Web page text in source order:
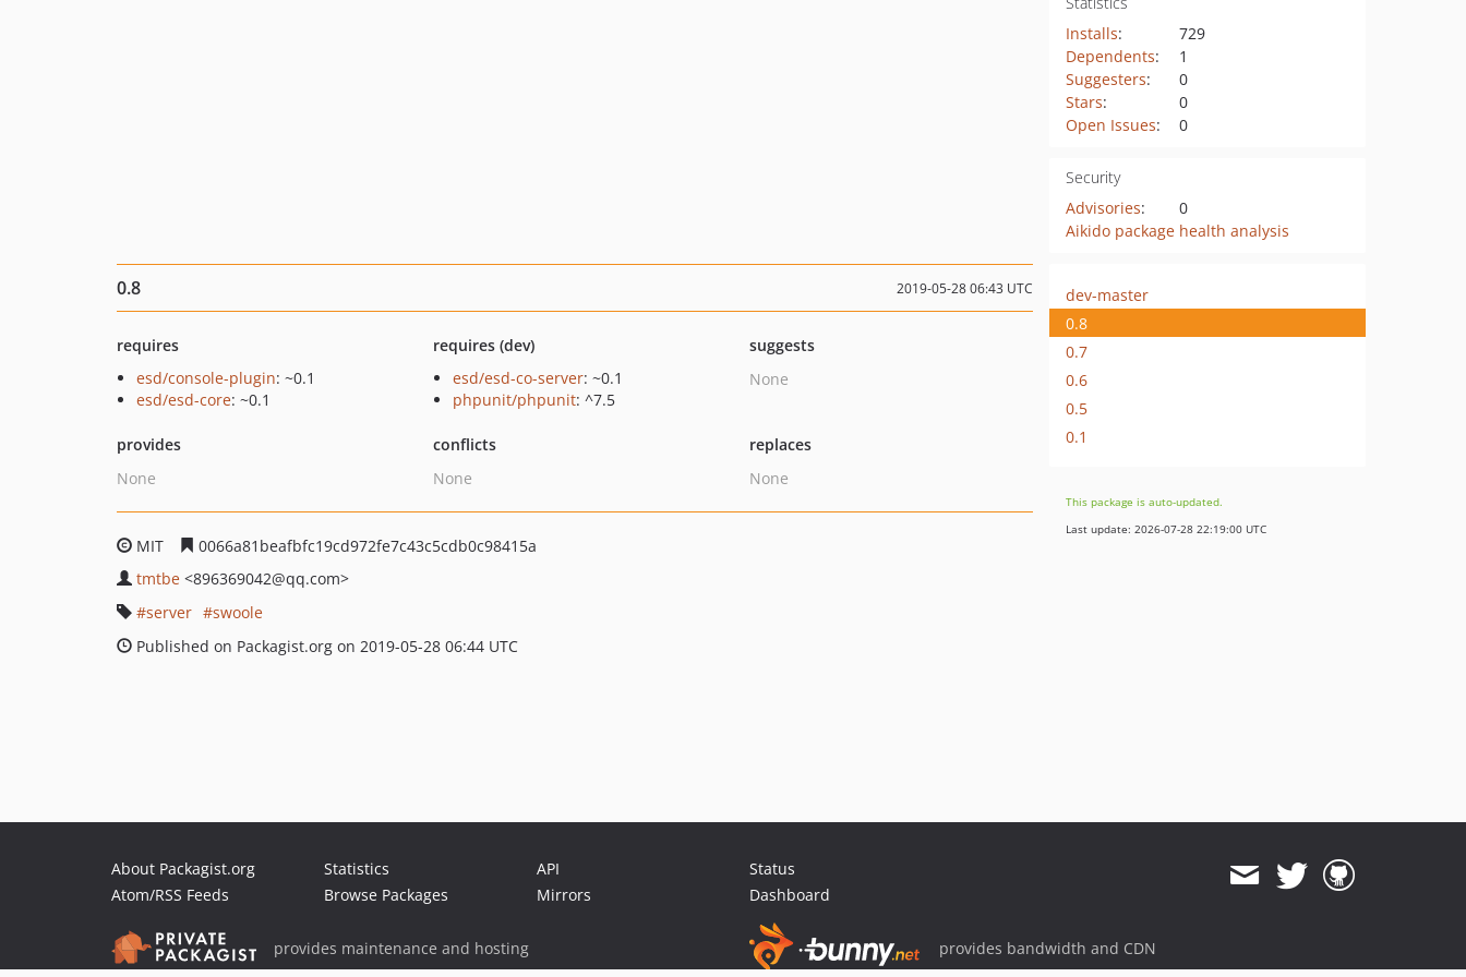
Installs:
729
Dependents:
1
Suggesters:
0
Stars:
0
Open Issues: 0
Security
Advisories:
0
Aikido package health analysis
0.8 2019-05-28 06:43 UTC
requires
esd/console-plugin: ~0.1
esd/esd-core: ~0.1
requires (dev)
esd/esd-co-server: ~0.1
phpunit/phpunit: ^7.5
suggests
None
provides
None
conflicts
None
replaces
None
MIT
0066a81beafbfc19cd972fe7c43c5cdb0c98415a
tmtbe <896369042@qq.com>
server
swoole
Published on Packagist.org on 2019-05-28 06:44 UTC
dev-master
0.8
0.7
0.6
0.5
0.1
This package is auto-updated.
Last update: 2026-07-28 22:19:00 UTC
About Packagist.org
Atom/RSS Feeds
Statistics
Browse Packages
API
Mirrors
Status
Dashboard
provides maintenance and hosting provides bandwidth and CDN